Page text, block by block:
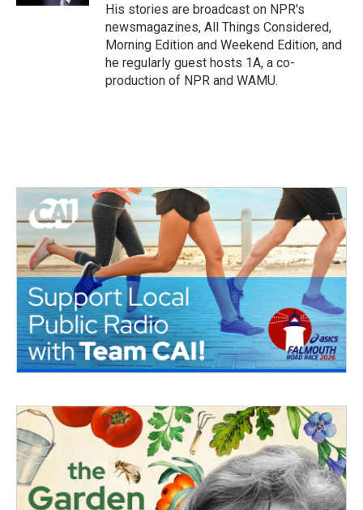
His stories are broadcast on NPR's
newsmagazines, All Things Considered,
Morning Edition and Weekend Edition, and
he regularly guest hosts 1A, a co-
production of NPR and WAMU.